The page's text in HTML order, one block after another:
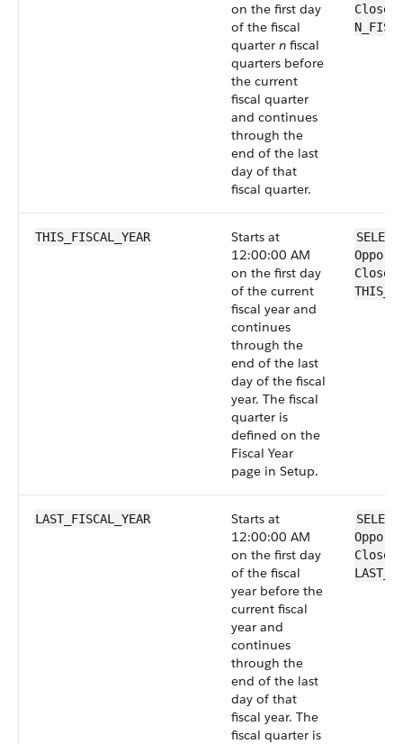
on the first day
of the fiscal
quarter n fiscal
quarters before
the current
fiscal quarter
and continues
through the
end of the last
day of that
fiscal quarter.
THIS_FISCAL_YEAR
Starts at
12:00:00 AM
on the first day
of the current
fiscal year and
continues
through the
end of the last
day of the fiscal
year. The fiscal
quarter is
defined on the
Fiscal Year
page in Setup.
LAST_FISCAL_YEAR
Starts at
12:00:00 AM
on the first day
of the fiscal
year before the
current fiscal
year and
continues
through the
end of the last
day of that
fiscal year. The
fiscal quarter is